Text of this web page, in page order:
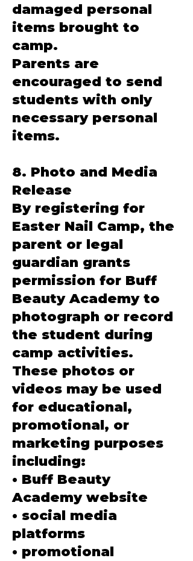
damaged personal
items brought to
camp.
Parents are
encouraged to send
students with only
necessary personal
items.
8. Photo and Media
Release
By registering for
Easter Nail Camp, the
parent or legal
guardian grants
permission for Buff
Beauty Academy to
photograph or record
the student during
camp activities.
These photos or
videos may be used
for educational,
promotional, or
marketing purposes
including:
• Buff Beauty
Academy website
• social media
platforms
• promotional